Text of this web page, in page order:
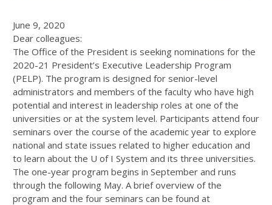
June 9, 2020
Dear colleagues:
The Office of the President is seeking nominations for the
2020-21 President’s Executive Leadership Program
(PELP). The program is designed for senior-level
administrators and members of the faculty who have high
potential and interest in leadership roles at one of the
universities or at the system level. Participants attend four
seminars over the course of the academic year to explore
national and state issues related to higher education and
to learn about the U of I System and its three universities.
The one-year program begins in September and runs
through the following May. A brief overview of the
program and the four seminars can be found at